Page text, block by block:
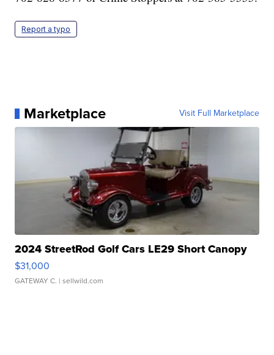
Report a typo
Marketplace Visit Full Marketplace
2024 StreetRod Golf Cars LE29 Short Canopy
$31,000
GATEWAY C. | sellwild.com